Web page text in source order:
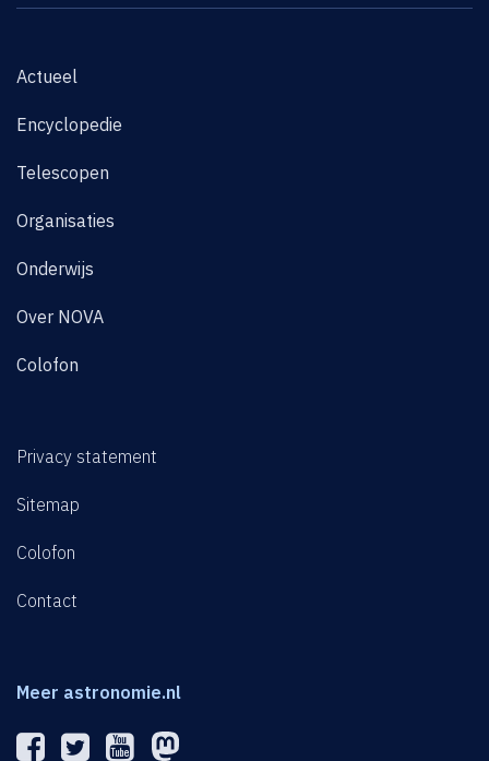
Actueel
Encyclopedie
Telescopen
Organisaties
Onderwijs
Over NOVA
Colofon
Privacy statement
Sitemap
Colofon
Contact
Meer astronomie.nl